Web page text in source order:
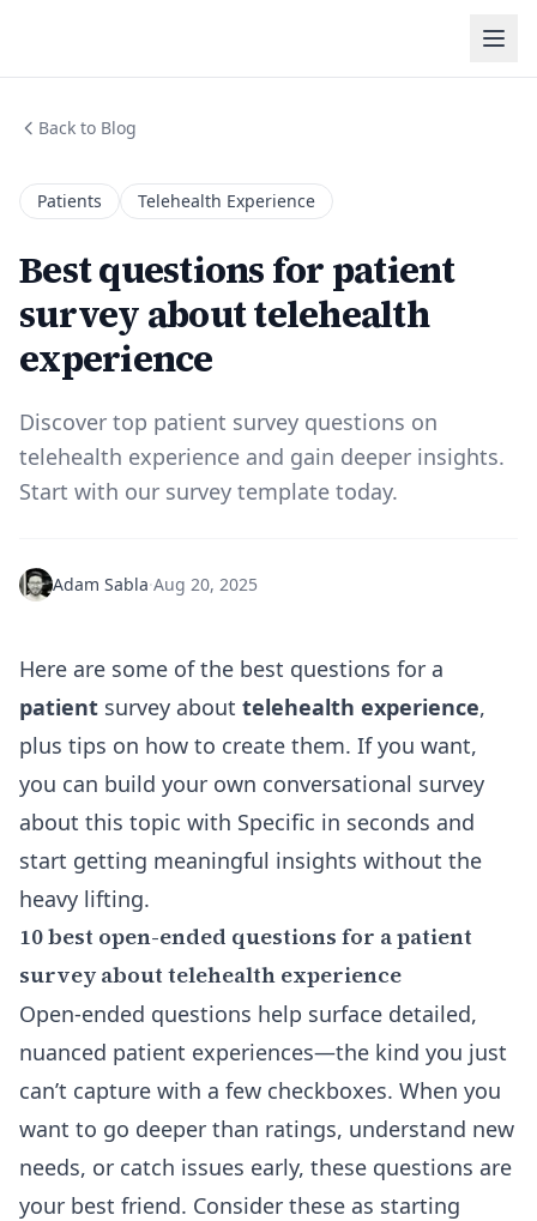
Back to Blog
Patients Telehealth Experience
Best questions for patient
survey about telehealth
experience
Discover top patient survey questions on
telehealth experience and gain deeper insights.
Start with our survey template today.
Adam Sabla·Aug 20, 2025
Here are some of the best questions for a
patient survey about telehealth experience,
plus tips on how to create them. If you want,
you can build your own conversational survey
about this topic with Specific in seconds and
start getting meaningful insights without the
heavy lifting.
10 best open-ended questions for a patient
survey about telehealth experience
Open-ended questions help surface detailed,
nuanced patient experiences—the kind you just
can’t capture with a few checkboxes. When you
want to go deeper than ratings, understand new
needs, or catch issues early, these questions are
your best friend. Consider these as starting